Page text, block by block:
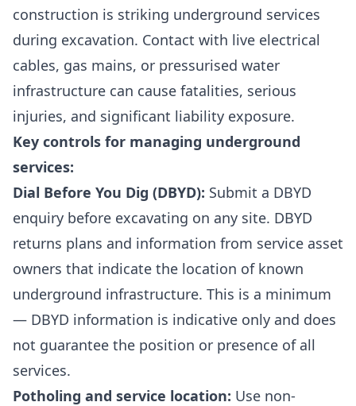
construction is striking underground services
during excavation. Contact with live electrical
cables, gas mains, or pressurised water
infrastructure can cause fatalities, serious
injuries, and significant liability exposure.
Key controls for managing underground
services:
Dial Before You Dig (DBYD): Submit a DBYD
enquiry before excavating on any site. DBYD
returns plans and information from service asset
owners that indicate the location of known
underground infrastructure. This is a minimum
— DBYD information is indicative only and does
not guarantee the position or presence of all
services.
Potholing and service location: Use non-